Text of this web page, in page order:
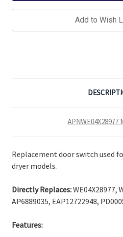
Add to Wish
APNWE04X28977
Replacement door switch used
dryer models.
Directly Replaces:WE04X28977,
AP6889035, EAP12722948,
Features: